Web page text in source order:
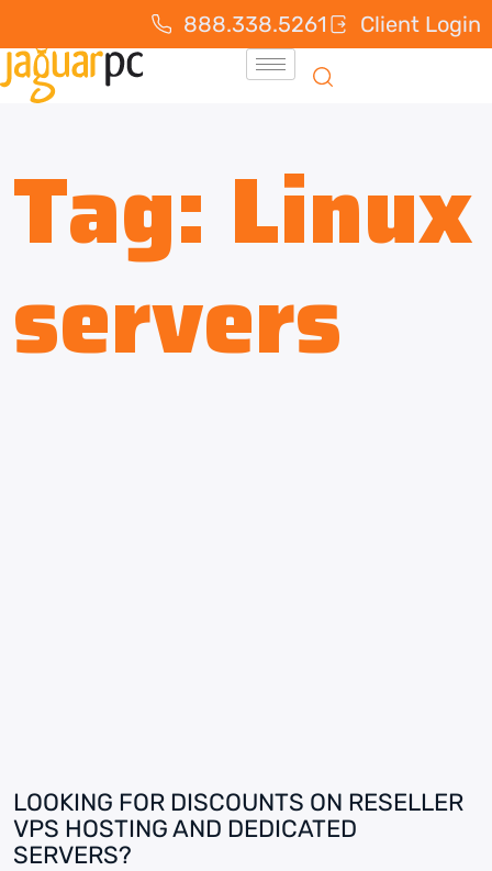
888.338.5261 Client Login
Tag: Linux
servers
LOOKING FOR DISCOUNTS ON RESELLER
VPS HOSTING AND DEDICATED
SERVERS?